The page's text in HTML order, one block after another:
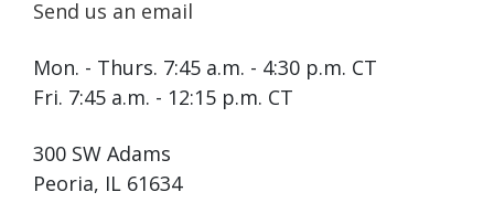
Send us an email
Mon. - Thurs. 7:45 a.m. - 4:30 p.m. CT
Fri. 7:45 a.m. - 12:15 p.m. CT
300 SW Adams
Peoria, IL 61634